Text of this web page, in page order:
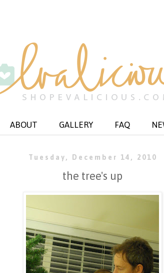
ABOUT GALLERY FAQ
Tuesday, December 14, 2010
the tree's up